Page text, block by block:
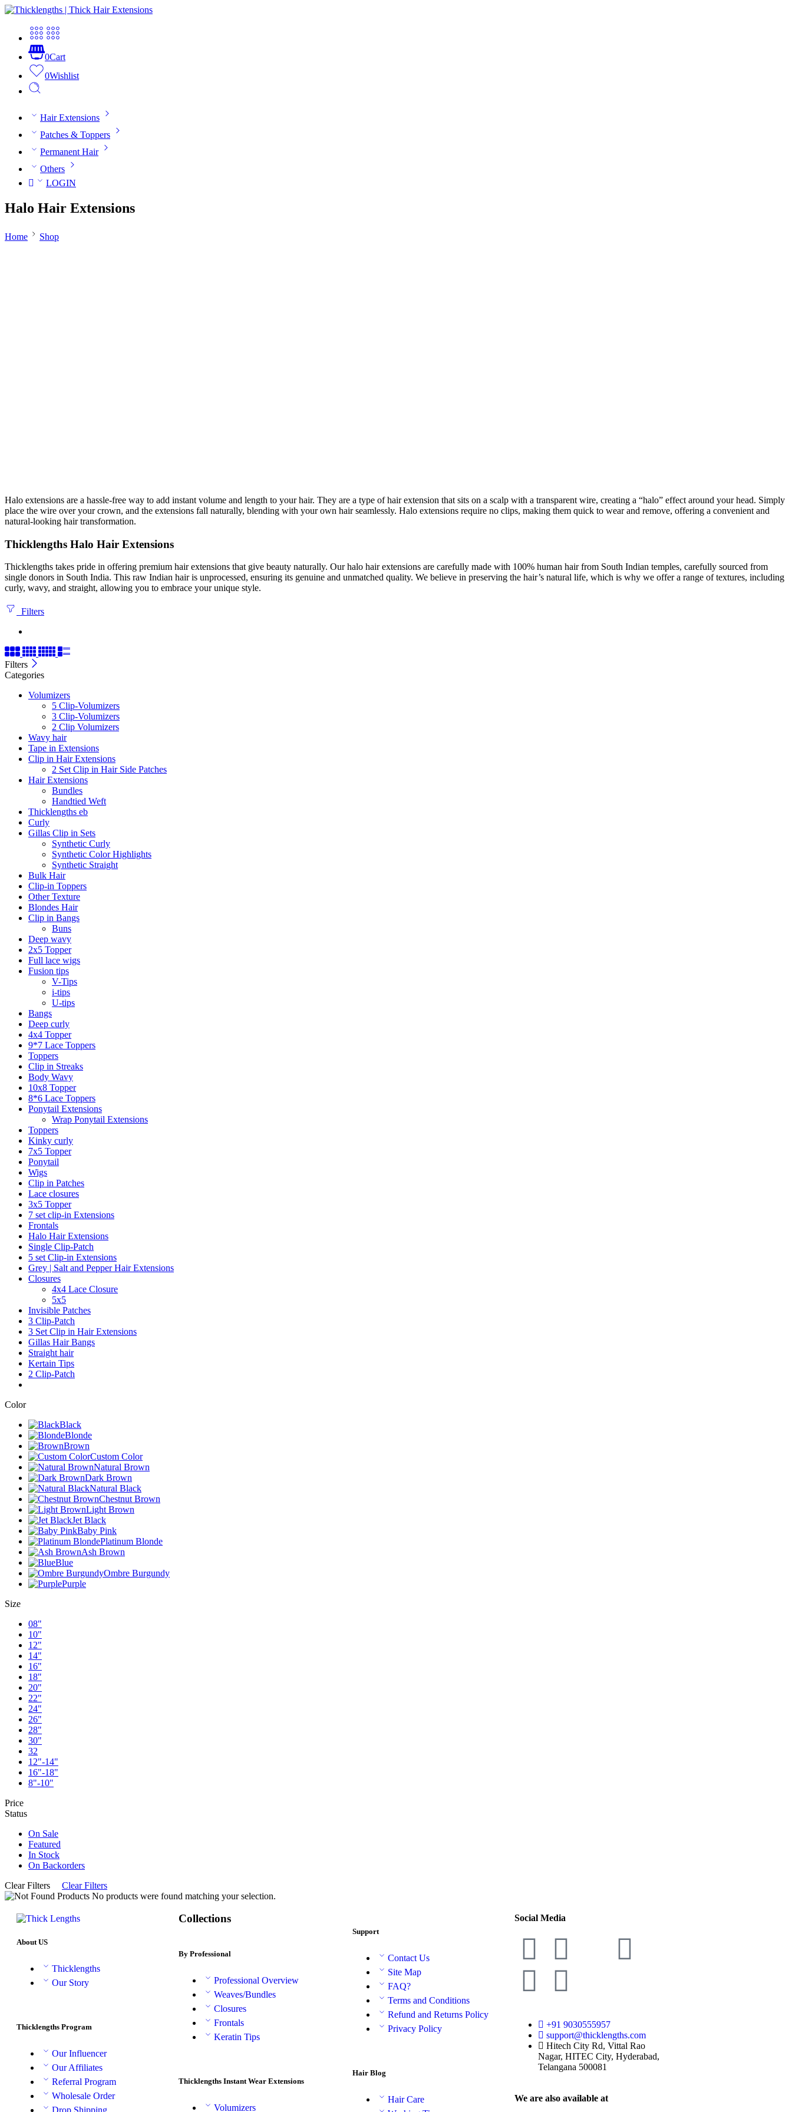
0Cart
0Wishlist
Hair Extensions
Patches & Toppers
Permanent Hair
Others
LOGIN
Halo Hair Extensions
Home Shop
Halo extensions are a hassle-free way to add instant volume and length to your hair. They are a type of hair extension that sits on a scalp with a transparent wire, creating a “halo” effect around your head. Simply
place the wire over your crown, and the extensions fall naturally, blending with your own hair seamlessly. Halo extensions require no clips, making them quick to wear and remove, offering a convenient and
natural-looking hair transformation.
Thicklengths Halo Hair Extensions
Thicklengths takes pride in offering premium hair extensions that give beauty naturally. Our halo hair extensions are carefully made with 100% human hair from South Indian temples, carefully sourced from
single donors in South India. This raw Indian hair is unprocessed, ensuring its genuine and unmatched quality. We believe in preserving the hair’s natural life, which is why we offer a range of textures, including
curly, wavy, and straight, allowing you to embrace your unique style.
Filters
Filters
Categories
Volumizers
5 Clip-Volumizers
3 Clip-Volumizers
2 Clip Volumizers
Wavy hair
Tape in Extensions
Clip in Hair Extensions
2 Set Clip in Hair Side Patches
Hair Extensions
Bundles
Handtied Weft
Thicklengths eb
Curly
Gillas Clip in Sets
Synthetic Curly
Synthetic Color Highlights
Synthetic Straight
Bulk Hair
Clip-in Toppers
Other Texture
Blondes Hair
Clip in Bangs
Buns
Deep wavy
2x5 Topper
Full lace wigs
Fusion tips
V-Tips
i-tips
U-tips
Bangs
Deep curly
4x4 Topper
9*7 Lace Toppers
Toppers
Clip in Streaks
Body Wavy
10x8 Topper
8*6 Lace Toppers
Ponytail Extensions
Wrap Ponytail Extensions
Toppers
Kinky curly
7x5 Topper
Ponytail
Wigs
Clip in Patches
Lace closures
3x5 Topper
7 set clip-in Extensions
Frontals
Halo Hair Extensions
Single Clip-Patch
5 set Clip-in Extensions
Grey | Salt and Pepper Hair Extensions
Closures
4x4 Lace Closure
5x5
Invisible Patches
3 Clip-Patch
3 Set Clip in Hair Extensions
Gillas Hair Bangs
Straight hair
Kertain Tips
2 Clip-Patch
Color
Black
Blonde
Brown
Custom Color
Natural Brown
Dark Brown
Natural Black
Chestnut Brown
Light Brown
Jet Black
Baby Pink
Platinum Blonde
Ash Brown
Blue
Ombre Burgundy
Purple
Size
08"
10"
12"
14"
16"
18"
20"
22"
24"
26"
28"
30"
32
12"-14"
16"-18"
8"-10"
Price
Status
On Sale
Featured
In Stock
On Backorders
Clear Filters
Clear Filters
No products were found matching your selection.
About US
Thicklengths
Our Story
Thicklengths Program
Our Influencer
Our Affiliates
Referral Program
Wholesale Order
Drop Shipping
Collections
By Professional
Professional Overview
Weaves/Bundles
Closures
Frontals
Keratin Tips
Thicklengths Instant Wear Extensions
Volumizers
Support
Contact Us
Site Map
FAQ?
Terms and Conditions
Refund and Returns Policy
Privacy Policy
Hair Blog
Hair Care
Social Media
+91 9030555957
support@thicklengths.com
Hitech City Rd, Vittal Rao
Nagar, HITEC City, Hyderabad,
Telangana 500081
We are also available at